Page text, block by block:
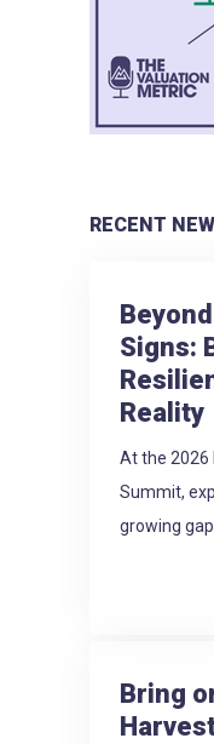
RECENT
Signs:
Reality
At the 2026
Summit,
growing
Bring